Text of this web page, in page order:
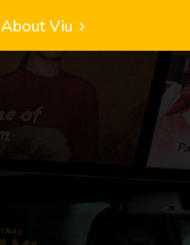
About Viu